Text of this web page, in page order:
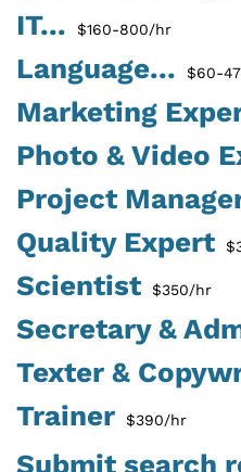
IT... $160-800/hr
Language... $60-
Marketing
Photo & Video
Project
Quality Expert
Scientist $350/hr
Secretary &
Texter &
Trainer $390/hr
Submit search